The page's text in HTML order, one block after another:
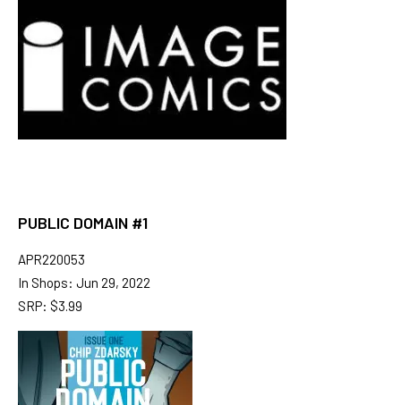
PUBLIC DOMAIN #1
APR220053
In Shops: Jun 29, 2022
SRP: $3.99